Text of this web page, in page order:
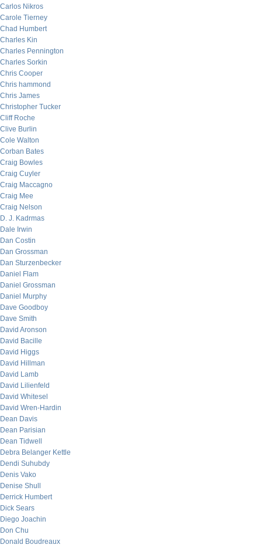
Carlos Nikros
Carole Tierney
Chad Humbert
Charles Kin
Charles Pennington
Charles Sorkin
Chris Cooper
Chris hammond
Chris James
Christopher Tucker
Cliff Roche
Clive Burlin
Cole Walton
Corban Bates
Craig Bowles
Craig Cuyler
Craig Maccagno
Craig Mee
Craig Nelson
D. J. Kadrmas
Dale Irwin
Dan Costin
Dan Grossman
Dan Sturzenbecker
Daniel Flam
Daniel Grossman
Daniel Murphy
Dave Goodboy
Dave Smith
David Aronson
David Bacille
David Higgs
David Hillman
David Lamb
David Lilienfeld
David Whitesel
David Wren-Hardin
Dean Davis
Dean Parisian
Dean Tidwell
Debra Belanger Kettle
Dendi Suhubdy
Denis Vako
Denise Shull
Derrick Humbert
Dick Sears
Diego Joachin
Don Chu
Donald Boudreaux